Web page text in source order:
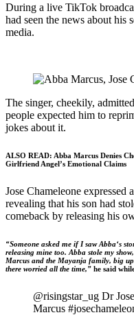
During a live TikTok
had seen the news about his
media.
The singer, cheekily,
people expected him to
jokes about it.
ALSO READ: Abba Marcus Denies
Girlfriend Angel’s Emotional Claims
Jose Chameleone expressed
revealing that his son had
comeback by releasing his
“Someone asked me if I saw Abba‘s
releasing mine too. Abba stole my
Marcus and the Mayanja family, big
there worried all the time,” he said
@risingstar_ug Dr
Marcus